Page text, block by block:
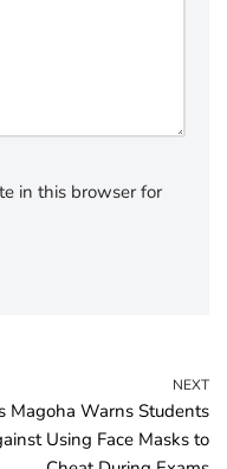
in this browser for
NEXT
Magoha Warns Students
Using Face Masks to